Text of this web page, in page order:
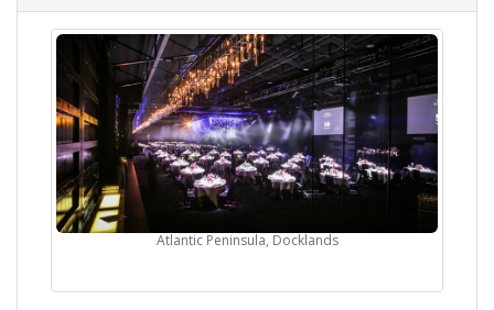
Atlantic Peninsula, Docklands